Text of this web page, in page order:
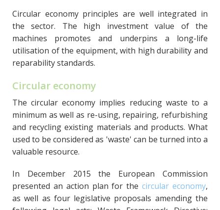
Circular economy principles are well integrated in
the sector. The high investment value of the
machines promotes and underpins a long-life
utilisation of the equipment, with high durability and
reparability standards.
Circular economy
The circular economy implies reducing waste to a
minimum as well as re-using, repairing, refurbishing
and recycling existing materials and products. What
used to be considered as 'waste' can be turned into a
valuable resource.
In December 2015 the European Commission
presented an action plan for thecircular economy,
as well as four legislative proposals amending the